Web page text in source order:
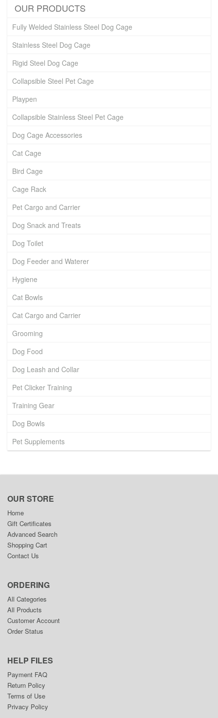
OUR PRODUCTS
Fully Welded Stainless Steel Dog Cage
Stainless Steel Dog Cage
Rigid Steel Dog Cage
Collapsible Steel Pet Cage
Playpen
Collapsible Stainless Steel Pet Cage
Dog Cage Accessories
Cat Cage
Bird Cage
Cage Rack
Pet Cargo and Carrier
Dog Snack and Treats
Dog Toilet
Dog Feeder and Waterer
Hygiene
Cat Bowls
Cat Cargo and Carrier
Grooming
Dog Food
Dog Leash and Collar
Pet Clicker Training
Training Gear
Dog Bowls
Pet Supplements
OUR STORE
Home
Gift Certificates
Advanced Search
Shopping Cart
Contact Us
ORDERING
All Categories
All Products
Customer Account
Order Status
HELP FILES
Payment FAQ
Return Policy
Terms of Use
Privacy Policy